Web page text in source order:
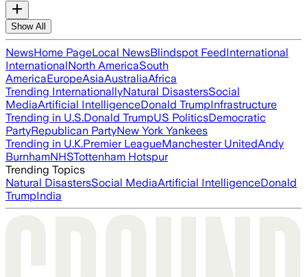
Show All
NewsHome PageLocal NewsBlindspot FeedInternational
InternationalNorth AmericaSouth
AmericaEuropeAsiaAustraliaAfrica
Trending InternationallyNatural DisastersSocial
MediaArtificial IntelligenceDonald TrumpInfrastructure
Trending in U.S.Donald TrumpUS PoliticsDemocratic
PartyRepublican PartyNew York Yankees
Trending in U.K.Premier LeagueManchester UnitedAndy
BurnhamNHSTottenham Hotspur
Trending Topics
Natural DisastersSocial MediaArtificial IntelligenceDonald
TrumpIndia